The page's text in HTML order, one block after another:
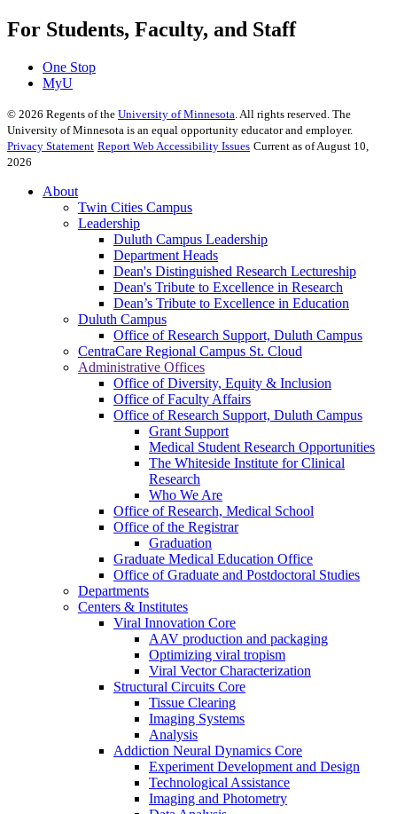
For Students, Faculty, and Staff
One Stop
MyU
© 2026 Regents of the University of Minnesota . All rights reserved. The
University of Minnesota is an equal opportunity educator and employer.
Privacy Statement Report Web Accessibility Issues Current as of August 10,
2026
About
Twin Cities Campus
Leadership
Duluth Campus Leadership
Department Heads
Dean's Distinguished Research Lectureship
Dean's Tribute to Excellence in Research
Dean’s Tribute to Excellence in Education
Duluth Campus
Office of Research Support, Duluth Campus
CentraCare Regional Campus St. Cloud
Administrative Offices
Office of Diversity, Equity & Inclusion
Office of Faculty Affairs
Office of Research Support, Duluth Campus
Grant Support
Medical Student Research Opportunities
The Whiteside Institute for Clinical
Research
Who We Are
Office of Research, Medical School
Office of the Registrar
Graduation
Graduate Medical Education Office
Office of Graduate and Postdoctoral Studies
Departments
Centers & Institutes
Viral Innovation Core
AAV production and packaging
Optimizing viral tropism
Viral Vector Characterization
Structural Circuits Core
Tissue Clearing
Imaging Systems
Analysis
Addiction Neural Dynamics Core
Experiment Development and Design
Technological Assistance
Imaging and Photometry